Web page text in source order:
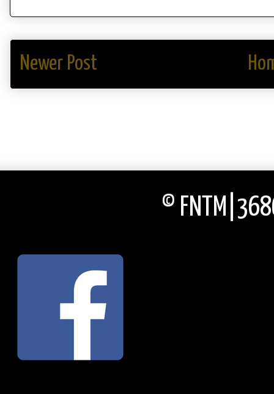
Newer Post
©